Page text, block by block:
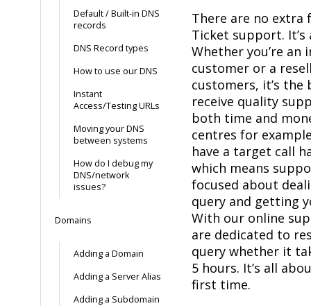
Default / Built-in DNS
records
DNS Record types
How to use our DNS
Instant
Access/Testing URLs
Moving your DNS
between systems
How do I debug my
DNS/network
issues?
Domains
Adding a Domain
Adding a Server Alias
Adding a Subdomain
There are no extra
Ticket support.
Whether you’re an
customer or a
customers, it’s the
receive quality
both time and
centres for
have a target call
which means
focused about
query and getting
With our online
are dedicated to
query whether it
5 hours. It’s all
first time.